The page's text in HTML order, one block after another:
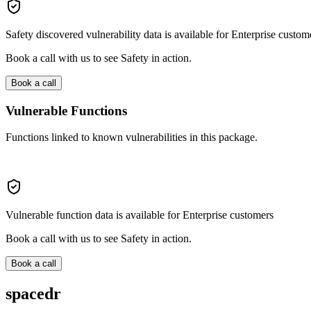
Safety discovered vulnerability data is available for Enterprise
Book a call with us to see Safety in action.
Book a call
Vulnerable Functions
Functions linked to known vulnerabilities in this package.
Vulnerable function data is available for Enterprise customers
Book a call with us to see Safety in action.
Book a call
spacedr